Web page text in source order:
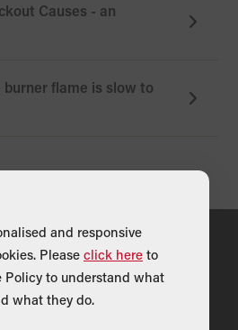
Causes - an
flame is slow to
you were looking for?
and responsive
Please click here to
Policy to understand what
what they do.